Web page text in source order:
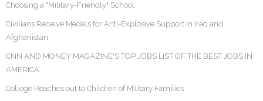
Choosing a "Military-Friendly" School
Civilians Receive Medals for Anti-Explosive Support in Iraq and
Afghanistan
CNN AND MONEY MAGAZINE'S TOP JOBS LIST OF THE BEST JOBS IN
AMERICA
College Reaches out to Children of Military Families